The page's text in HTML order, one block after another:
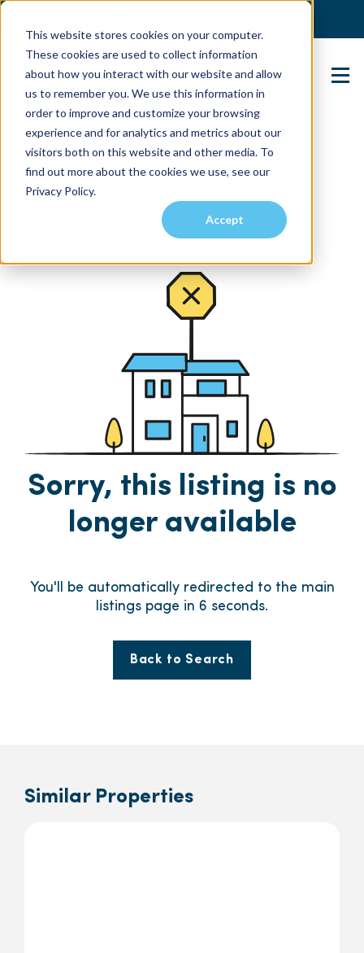
This website stores cookies on your computer.
These cookies are used to collect information
about how you interact with our website and allow
us to remember you. We use this information in
order to improve and customize your browsing
experience and for analytics and metrics about our
visitors both on this website and other media. To
find out more about the cookies we use, see our
Privacy Policy.
Accept
Contact Us
Sorry, this listing is no
longer available
You'll be automatically redirected to the main
listings page in 5 seconds.
Back to Search
Similar Properties